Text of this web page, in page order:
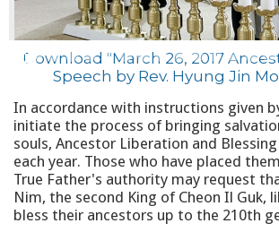
Download "March 26, 2017
Speech by Rev. Hyung Jin
In accordance with instructions given
initiate the process of bringing
souls, Ancestor Liberation and
each year. Those who have placed
True Father's authority may request
Nim, the second King of Cheon Il Guk,
bless their ancestors up to the 210th